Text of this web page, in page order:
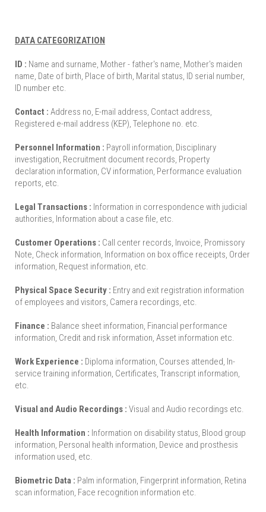
DATA CATEGORIZATION
ID : Name and surname, Mother - father's name, Mother's maiden
name, Date of birth, Place of birth, Marital status, ID serial number,
ID number etc.
Contact : Address no, E-mail address, Contact address,
Registered e-mail address (KEP), Telephone no. etc.
Personnel Information : Payroll information, Disciplinary
investigation, Recruitment document records, Property
declaration information, CV information, Performance evaluation
reports, etc.
Legal Transactions : Information in correspondence with judicial
authorities, Information about a case file, etc.
Customer Operations : Call center records, Invoice, Promissory
Note, Check information, Information on box office receipts, Order
information, Request information, etc.
Physical Space Security : Entry and exit registration information
of employees and visitors, Camera recordings, etc.
Finance : Balance sheet information, Financial performance
information, Credit and risk information, Asset information etc.
Work Experience : Diploma information, Courses attended, In-
service training information, Certificates, Transcript information,
etc.
Visual and Audio Recordings : Visual and Audio recordings etc.
Health Information : Information on disability status, Blood group
information, Personal health information, Device and prosthesis
information used, etc.
Biometric Data : Palm information, Fingerprint information, Retina
scan information, Face recognition information etc.